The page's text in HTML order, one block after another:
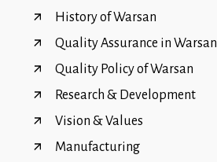
History of Warsan
Quality Assurance in Warsan
Quality Policy of Warsan
Research & Development
Vision & Values
Manufacturing